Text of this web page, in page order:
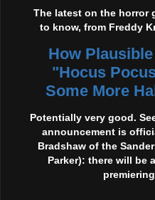
The latest on the horror
to know, from Freddy
How
"Hocus
Some More
Potentially very good.
announcement is
Bradshaw of the
Parker): there will be